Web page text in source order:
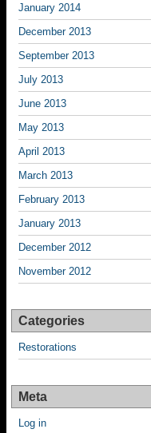
January 2014
December 2013
September 2013
July 2013
June 2013
May 2013
April 2013
March 2013
February 2013
January 2013
December 2012
November 2012
Categories
Restorations
Meta
Log in